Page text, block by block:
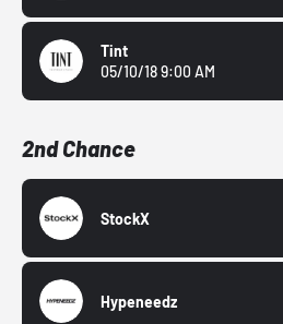
Tint
05/10/18 9:00 AM
2nd Chance
StockX
Hypeneedz